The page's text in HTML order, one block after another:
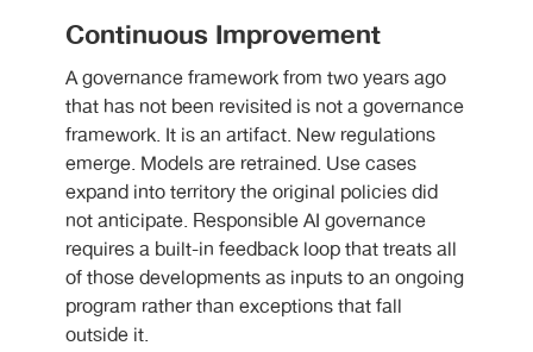
Continuous Improvement
A governance framework from two years ago
that has not been revisited is not a governance
framework. It is an artifact. New regulations
emerge. Models are retrained. Use cases
expand into territory the original policies did
not anticipate. Responsible AI governance
requires a built-in feedback loop that treats all
of those developments as inputs to an ongoing
program rather than exceptions that fall
outside it.